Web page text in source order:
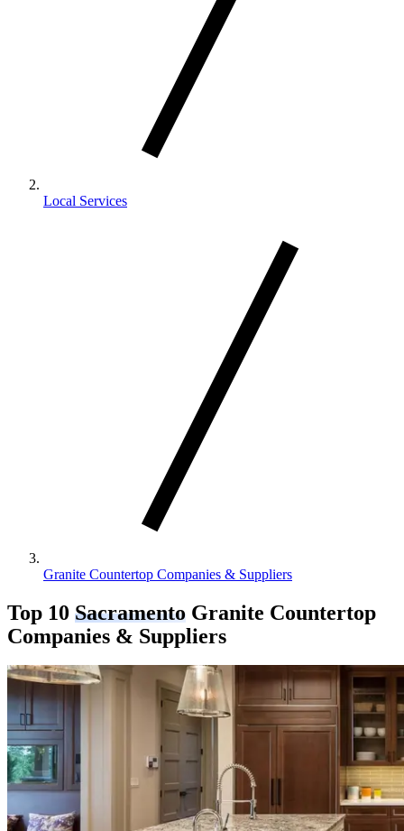
Local Services
Granite Countertop Companies & Suppliers
Top 10 Sacramento Granite Countertop
Companies & Suppliers